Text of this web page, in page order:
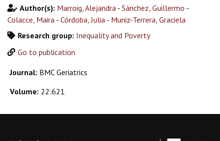
Author(s): Marroig, Alejandra - Sánchez, Guillermo -
Colacce, Maira - Córdoba, Julia - Muniz-Terrera, Graciela
Research group: Inequality and Poverty
Go to publication
Journal: BMC Geriatrics
Volume: 22:621